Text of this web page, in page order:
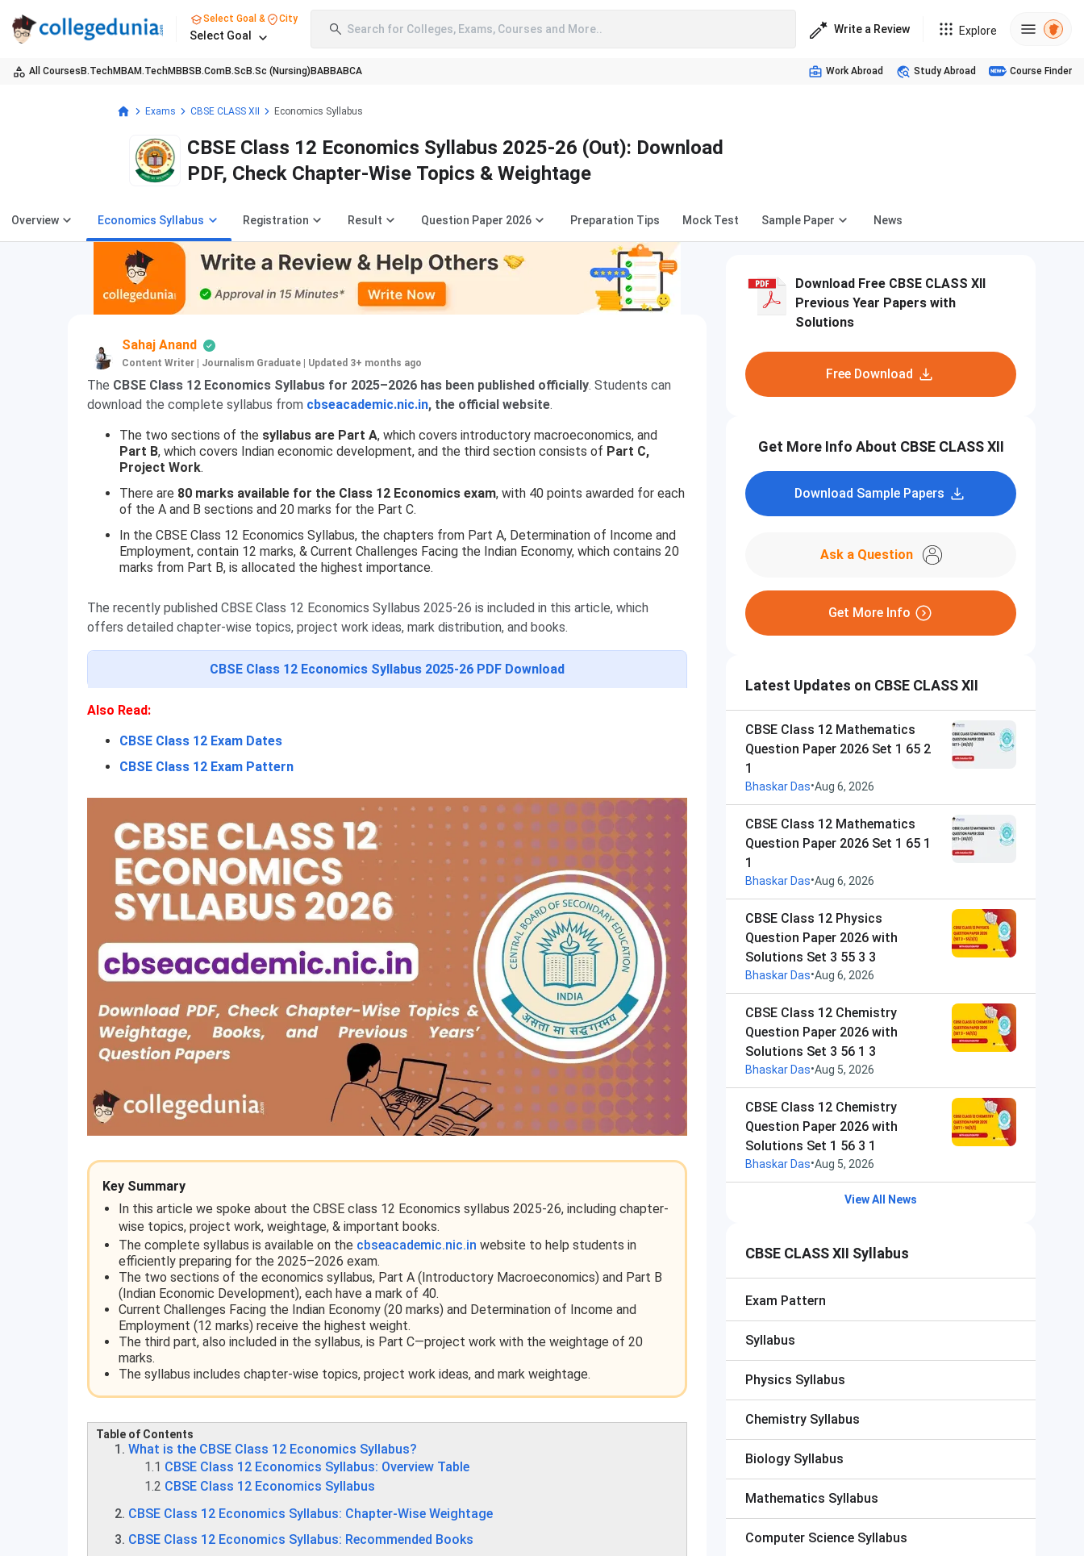
Select Goal & City
Select Goal Search for Colleges, Exams, Courses and More.. Write a Review Explore
All Courses B.TechMBAM.TechMBBS B.ComB.Sc B.Sc (Nursing) BABBABCA Work Abroad Study Abroad Course Finder
Exams CBSE CLASS XII Economics Syllabus
CBSE Class 12 Economics Syllabus 2025-26 (Out): Download
PDF, Check Chapter-Wise Topics & Weightage
Overview Economics Syllabus Registration Result Question Paper 2026 Preparation Tips Mock Test Sample Paper News
Sahaj Anand
Content Writer | Journalism Graduate Updated 3+ months ago
The CBSE Class 12 Economics Syllabus for 2025–2026 has been published officially. Students can
download the complete syllabus from cbseacademic.nic.in, the official website.
The two sections of the syllabus are Part A, which covers introductory macroeconomics, and
Part B, which covers Indian economic development, and the third section consists of Part C,
Project Work.
There are 80 marks available for the Class 12 Economics exam, with 40 points awarded for each
of the A and B sections and 20 marks for the Part C.
In the CBSE Class 12 Economics Syllabus, the chapters from Part A, Determination of Income and
Employment, contain 12 marks, & Current Challenges Facing the Indian Economy, which contains 20
marks from Part B, is allocated the highest importance.
The recently published CBSE Class 12 Economics Syllabus 2025-26 is included in this article, which
offers detailed chapter-wise topics, project work ideas, mark distribution, and books.
CBSE Class 12 Economics Syllabus 2025-26 PDF Download
Also Read:
CBSE Class 12 Exam Dates
CBSE Class 12 Exam Pattern
Key Summary
In this article we spoke about the CBSE class 12 Economics syllabus 2025-26, including chapter-
wise topics, project work, weightage, & important books.
The complete syllabus is available on the cbseacademic.nic.in website to help students in
efficiently preparing for the 2025–2026 exam.
The two sections of the economics syllabus, Part A (Introductory Macroeconomics) and Part B
(Indian Economic Development), each have a mark of 40.
Current Challenges Facing the Indian Economy (20 marks) and Determination of Income and
Employment (12 marks) receive the highest weight.
The third part, also included in the syllabus, is Part C—project work with the weightage of 20
marks.
The syllabus includes chapter-wise topics, project work ideas, and mark weightage.
Table of Contents
What is the CBSE Class 12 Economics Syllabus?
1.1 CBSE Class 12 Economics Syllabus: Overview Table
1.2 CBSE Class 12 Economics Syllabus
CBSE Class 12 Economics Syllabus: Chapter-Wise Weightage
CBSE Class 12 Economics Syllabus: Recommended Books
Download Free CBSE CLASS XII
Previous Year Papers with
Solutions
Free Download
Get More Info About CBSE CLASS XII
Download Sample Papers
Ask a Question
Get More Info
Latest Updates on CBSE CLASS XII
CBSE Class 12 Mathematics
Question Paper 2026 Set 1 65 2
1
Bhaskar Das•Aug 6, 2026
CBSE Class 12 Mathematics
Question Paper 2026 Set 1 65 1
1
Bhaskar Das•Aug 6, 2026
CBSE Class 12 Physics
Question Paper 2026 with
Solutions Set 3 55 3 3
Bhaskar Das•Aug 6, 2026
CBSE Class 12 Chemistry
Question Paper 2026 with
Solutions Set 3 56 1 3
Bhaskar Das•Aug 5, 2026
CBSE Class 12 Chemistry
Question Paper 2026 with
Solutions Set 1 56 3 1
Bhaskar Das•Aug 5, 2026
View All News
CBSE CLASS XII Syllabus
Exam Pattern
Syllabus
Physics Syllabus
Chemistry Syllabus
Biology Syllabus
Mathematics Syllabus
Computer Science Syllabus